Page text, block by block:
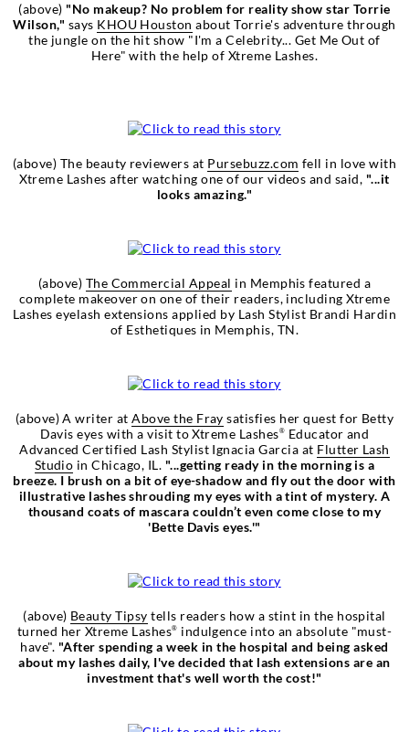
(above) "No makeup? No problem for reality show star Torrie
Wilson," says KHOU Houston about Torrie's adventure through
the jungle on the hit show "I'm a Celebrity... Get Me Out of
Here" with the help of Xtreme Lashes.
(above) The beauty reviewers at Pursebuzz.com fell in love with
Xtreme Lashes after watching one of our videos and said, "...it
looks amazing."
(above) The Commercial Appeal in Memphis featured a
complete makeover on one of their readers, including Xtreme
Lashes eyelash extensions applied by Lash Stylist Brandi Hardin
of Esthetiques in Memphis, TN.
(above) A writer atAbove the Fray satisfies her quest for Betty
Davis eyes with a visit to Xtreme Lashes®
Educator and
Advanced Certified Lash Stylist Ignacia Garcia at Flutter Lash
Studio in Chicago, IL. "...getting ready in the morning is a
breeze. I brush on a bit of eye-shadow and fly out the door with
illustrative lashes shrouding my eyes with a tint of mystery. A
thousand coats of mascara couldn’t even come close to my
'Bette Davis eyes.'"
(above) Beauty Tipsy tells readers how a stint in the hospital
turned her Xtreme Lashes®
indulgence into an absolute "must-
have". "After spending a week in the hospital and being asked
about my lashes daily, I've decided that lash extensions are an
investment that's well worth the cost!"